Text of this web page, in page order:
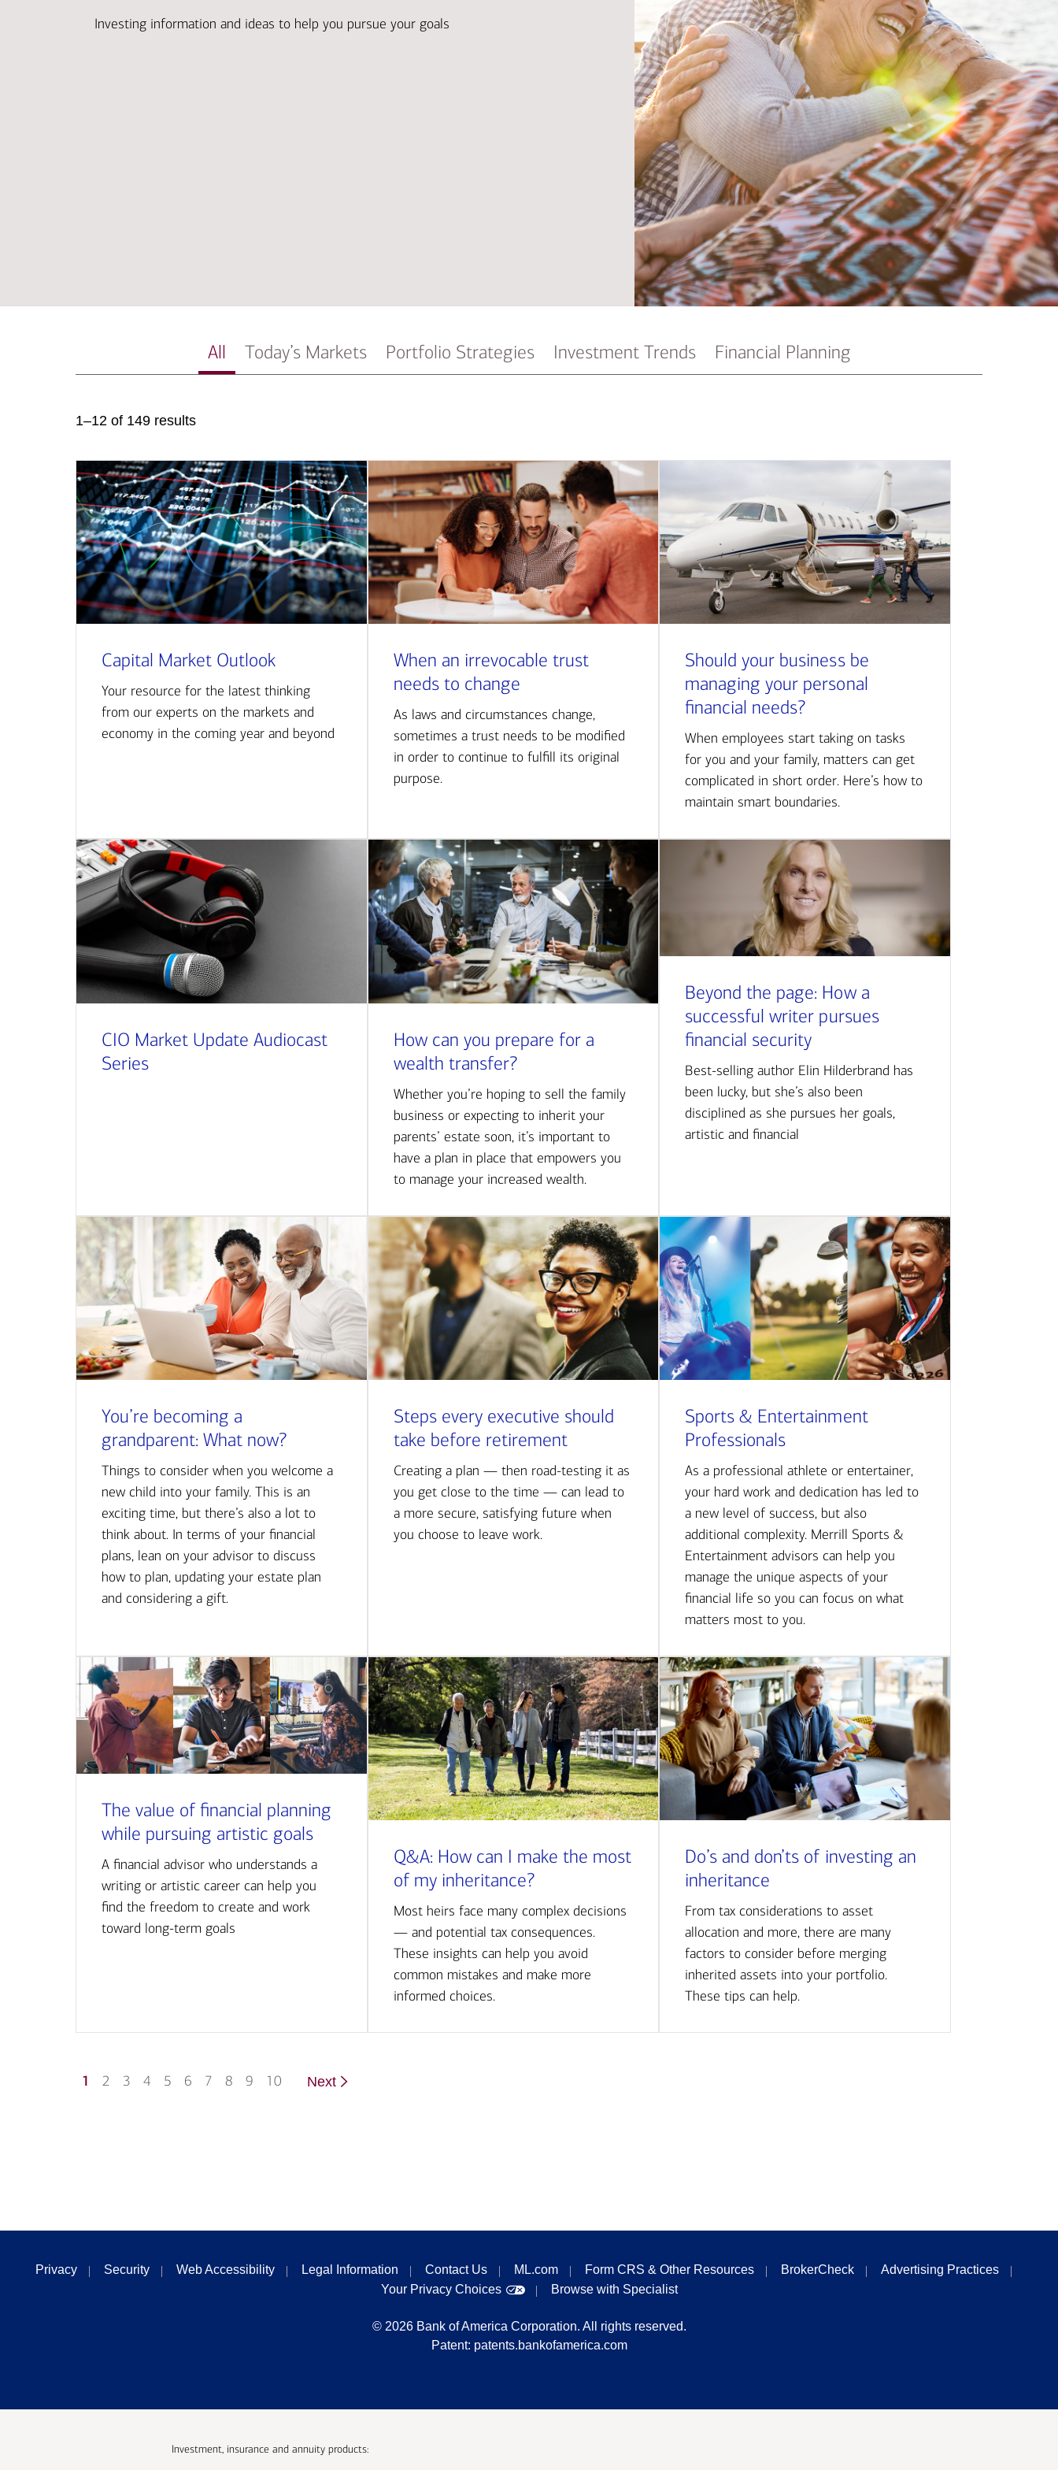
Business services
Resources
Investing information and ideas to help you pursue your goals
All Today’s Markets Portfolio Strategies Investment Trends Financial Planning
1–12 of 149 results
Capital Market Outlook
Your resource for the latest thinking
from our experts on the markets and
economy in the coming year and beyond
When an irrevocable trust
needs to change
As laws and circumstances change,
sometimes a trust needs to be modified
in order to continue to fulfill its original
purpose.
Should your business be
managing your personal
financial needs?
When employees start taking on tasks
for you and your family, matters can get
complicated in short order. Here’s how to
maintain smart boundaries.
CIO Market Update Audiocast
Series
How can you prepare for a
wealth transfer?
Whether you’re hoping to sell the family
business or expecting to inherit your
parents’ estate soon, it’s important to
have a plan in place that empowers you
to manage your increased wealth.
Beyond the page: How a
successful writer pursues
financial security
Best-selling author Elin Hilderbrand has
been lucky, but she’s also been
disciplined as she pursues her goals,
artistic and financial
You’re becoming a
grandparent: What now?
Things to consider when you welcome a
new child into your family. This is an
exciting time, but there’s also a lot to
think about. In terms of your financial
plans, lean on your advisor to discuss
how to plan, updating your estate plan
and considering a gift.
Steps every executive should
take before retirement
Creating a plan — then road-testing it as
you get close to the time — can lead to
a more secure, satisfying future when
you choose to leave work.
Sports & Entertainment
Professionals
As a professional athlete or entertainer,
your hard work and dedication has led to
a new level of success, but also
additional complexity. Merrill Sports &
Entertainment advisors can help you
manage the unique aspects of your
financial life so you can focus on what
matters most to you.
The value of financial planning
while pursuing artistic goals
A financial advisor who understands a
writing or artistic career can help you
find the freedom to create and work
toward long-term goals
Q&A: How can I make the most
of my inheritance?
Most heirs face many complex decisions
— and potential tax consequences.
These insights can help you avoid
common mistakes and make more
informed choices.
Do’s and don’ts of investing an
inheritance
From tax considerations to asset
allocation and more, there are many
factors to consider before merging
inherited assets into your portfolio.
These tips can help.
1 2 3 4 5 6 7 8 9 10 Next
Privacy Security Web Accessibility Legal Information Contact Us ML.com Form CRS & Other Resources BrokerCheck
Advertising Practices
Your Privacy Choices
Browse with Specialist
© 2026 Bank of America Corporation. All rights reserved.
Patent: patents.bankofamerica.com
Investment, insurance and annuity products: